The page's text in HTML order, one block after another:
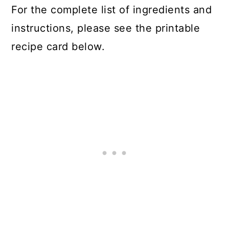
For the complete list of ingredients and
instructions, please see the printable
recipe card below.